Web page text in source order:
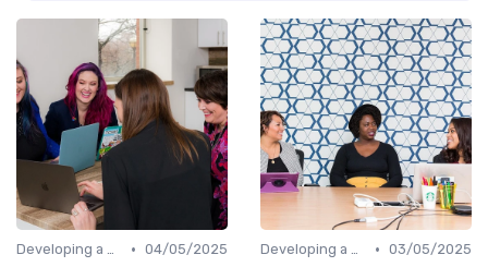
Developing a Hiring Plan • 04/05/2025
Developing a Hiring Plan • 03/05/2025